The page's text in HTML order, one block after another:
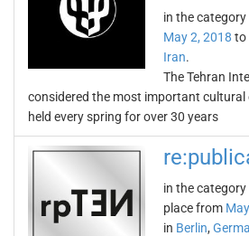
in the category
May 2, 2018 to
Iran.
The Tehran
considered the most important cultural
held every spring for over 30 years
in the category
place from
in Berlin,